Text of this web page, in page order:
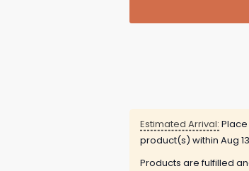
Estimated Arrival:
product(s) within Aug
Products are fulfilled